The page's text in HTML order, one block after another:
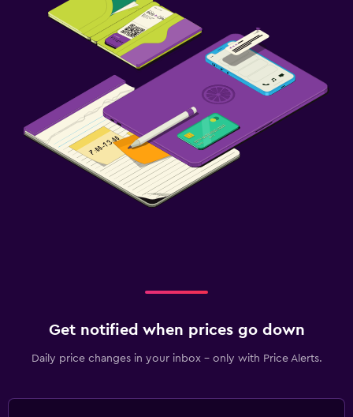
Get notified when prices go down
Daily price changes in your inbox - only with Price Alerts.